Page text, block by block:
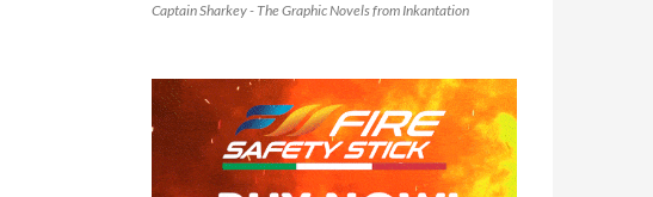
Captain Sharkey - The Graphic Novels from Inkantation